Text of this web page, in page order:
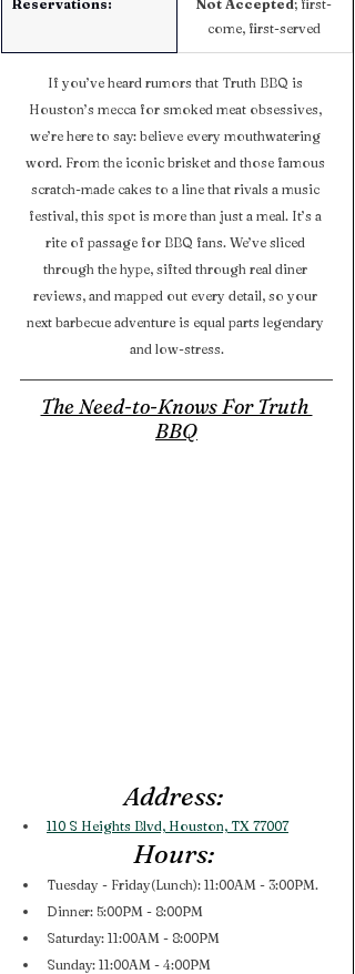
Reservations: Not Accepted; first-
come, first-served
If you’ve heard rumors that Truth BBQ is
Houston’s mecca for smoked meat obsessives,
we’re here to say: believe every mouthwatering
word. From the iconic brisket and those famous
scratch-made cakes to a line that rivals a music
festival, this spot is more than just a meal. It’s a
rite of passage for BBQ fans. We’ve sliced
through the hype, sifted through real diner
reviews, and mapped out every detail, so your
next barbecue adventure is equal parts legendary
and low-stress.
The Need-to-Knows For Truth
BBQ
Address:
110 S Heights Blvd, Houston, TX 77007
Hours:
Tuesday - Friday(Lunch): 11:00AM - 3:00PM.
Dinner: 5:00PM - 8:00PM
Saturday: 11:00AM - 8:00PM
Sunday: 11:00AM - 4:00PM